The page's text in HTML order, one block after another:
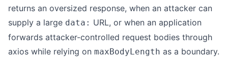
returns an oversized response, when an attacker can
supply a large data: URL, or when an application
forwards attacker-controlled request bodies through
axios while relying on maxBodyLength as a boundary.